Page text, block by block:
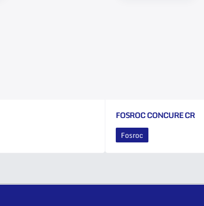
FOSROC CONCURE CR
Fosroc